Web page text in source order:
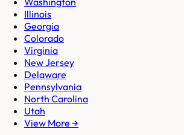
Illinois
Georgia
Colorado
Virginia
New Jersey
Delaware
Pennsylvania
North Carolina
Utah
View More →